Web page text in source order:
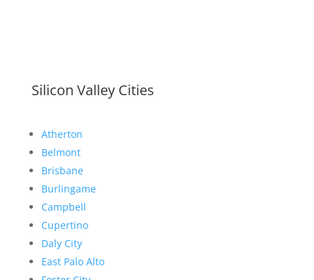
Silicon Valley Cities
Atherton
Belmont
Brisbane
Burlingame
Campbell
Cupertino
Daly City
East Palo Alto